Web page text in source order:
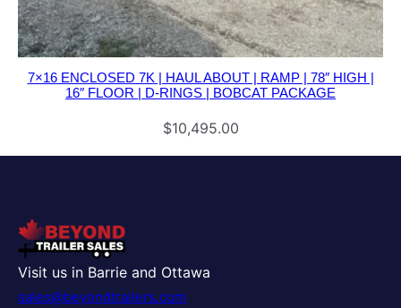
7×16 ENCLOSED 7K | HAUL ABOUT | RAMP | 78″ HIGH |
16″ FLOOR | D-RINGS | BOBCAT PACKAGE
$10,495.00
Visit us in Barrie and Ottawa
sales@beyondtrailers.com